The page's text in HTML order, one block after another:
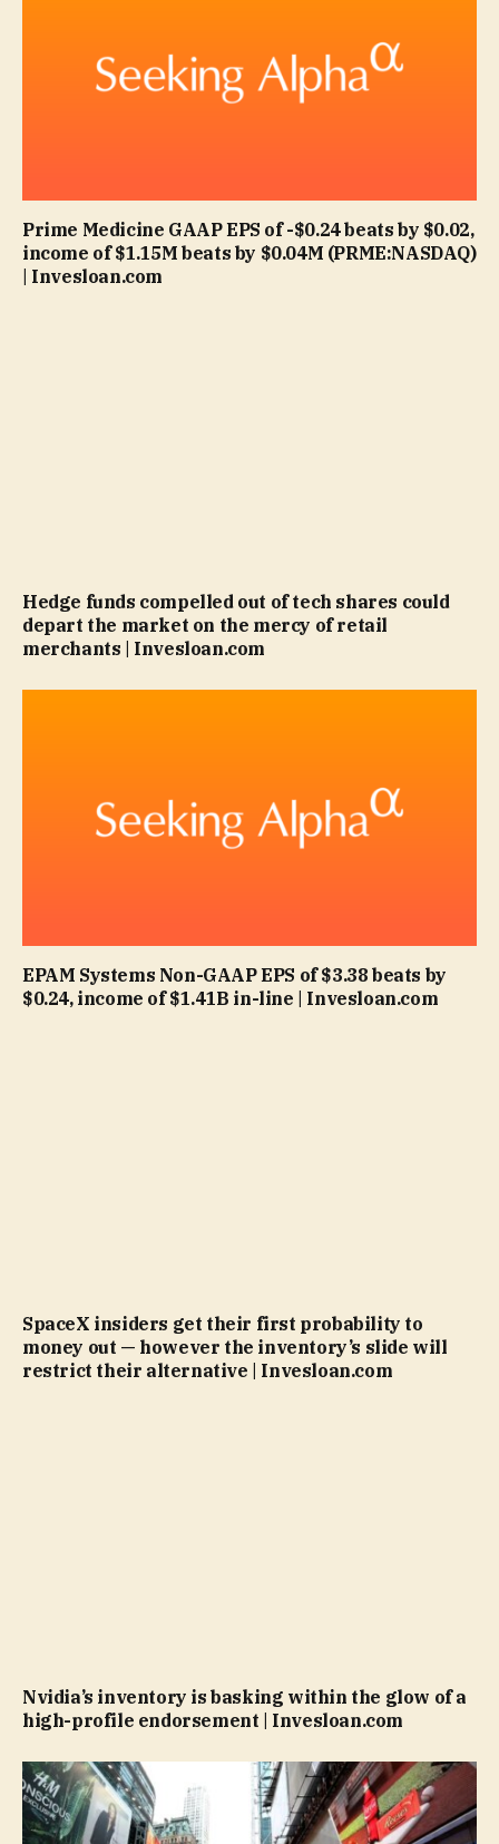
Prime Medicine GAAP EPS of -$0.24 beats by $0.02,
income of $1.15M beats by $0.04M (PRME:NASDAQ)
| Invesloan.com
Hedge funds compelled out of tech shares could
depart the market on the mercy of retail
merchants | Invesloan.com
EPAM Systems Non-GAAP EPS of $3.38 beats by
$0.24, income of $1.41B in-line | Invesloan.com
SpaceX insiders get their first probability to
money out — however the inventory’s slide will
restrict their alternative | Invesloan.com
Nvidia’s inventory is basking within the glow of a
high-profile endorsement | Invesloan.com